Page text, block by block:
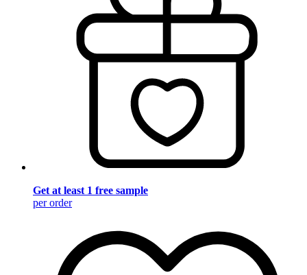
Get at least 1 free sample
per order